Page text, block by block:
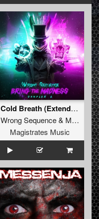
Cold Breath (Extended Mix)
Wrong Sequence& MELOX
Magistrates Music